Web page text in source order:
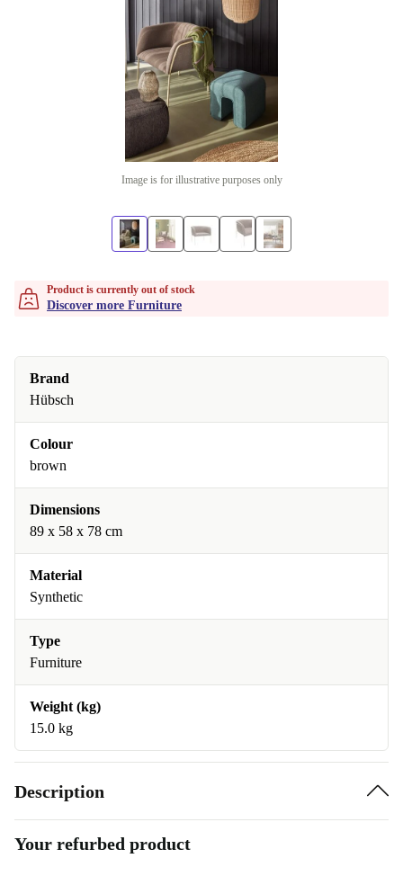
Image is for illustrative purposes only
Product is currently out of stock
Discover more Furniture
Brand
Hübsch
Colour
brown
Dimensions
89 x 58 x 78 cm
Material
Synthetic
Type
Furniture
Weight (kg)
15.0 kg
Description
Your refurbed product